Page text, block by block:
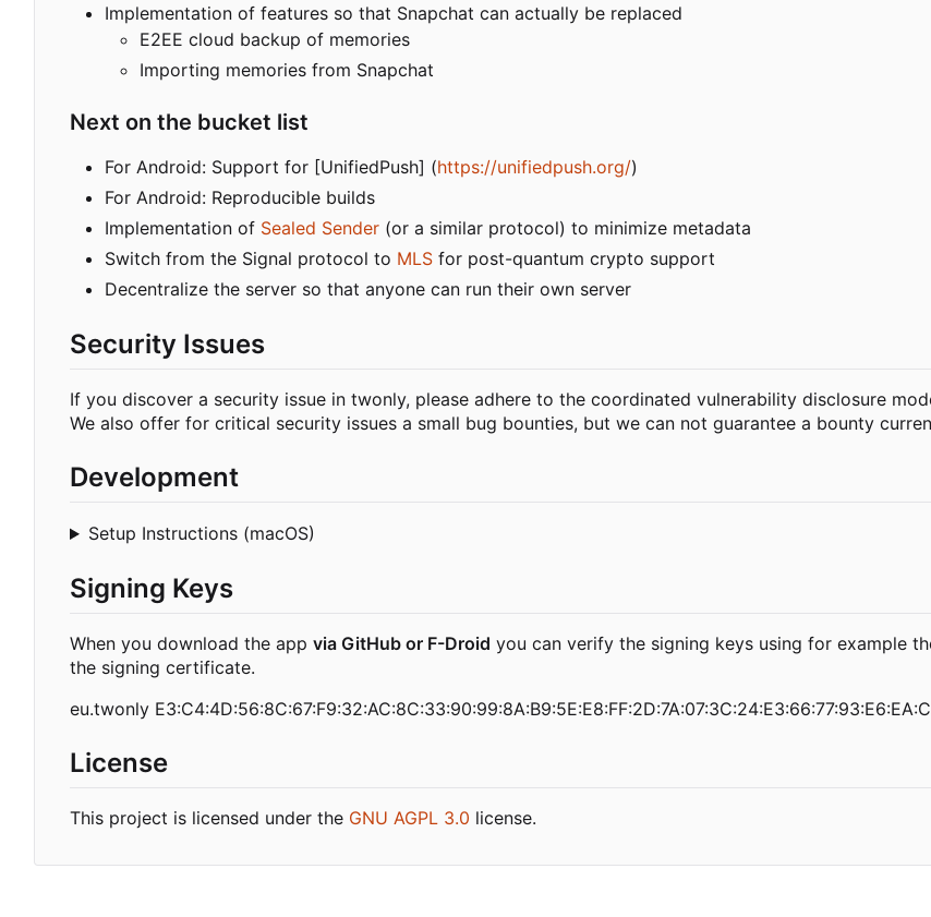
Implementation of features so that Snapchat can actually be replaced
E2EE cloud backup of memories
Importing memories from Snapchat
Next on the bucket list
For Android: Support for [UnifiedPush] (https://unifiedpush.org/)
For Android: Reproducible builds
Implementation of Sealed Sender (or a similar protocol) to minimize metadata
Switch from the Signal protocol to MLS for post-quantum crypto support
Decentralize the server so that anyone can run their own server
Security Issues
If you discover a security issue in twonly, please adhere to the coordinated vulnerability disclosure
We also offer for critical security issues a small bug bounties, but we can not guarantee a bounty
Development
Setup Instructions (macOS)
Signing Keys
When you download the app via GitHub or F-Droid you can verify the signing keys using for example
the signing certificate.
eu.twonly
License
This project is licensed under the GNU AGPL 3.0 license.